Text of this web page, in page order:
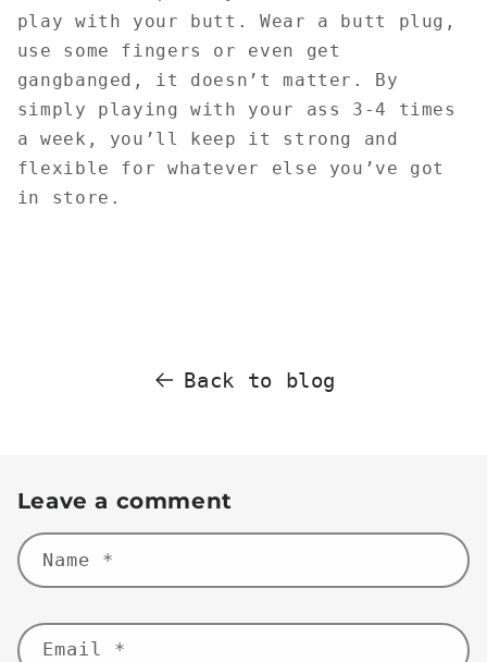
play with your butt. Wear a butt plug,
use some fingers or even get
gangbanged, it doesn’t matter. By
simply playing with your ass 3-4 times
a week, you’ll keep it strong and
flexible for whatever else you’ve got
in store.
Back to blog
Leave a comment
Name *
Email *